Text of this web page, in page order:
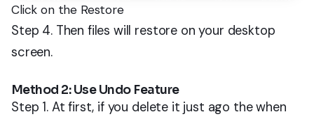
Click on the Restore
Step 4. Then files will restore on your desktop
screen.
Method 2: Use Undo Feature
Step 1. At first, if you delete it just ago the when